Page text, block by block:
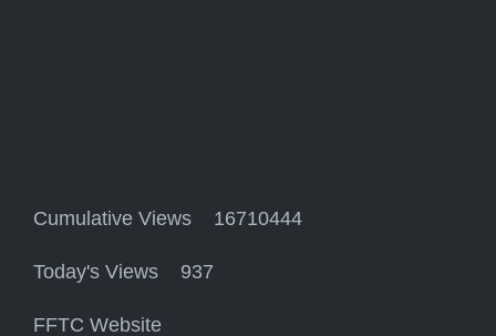
Cumulative Views 16710444
Today's Views 937
FFTC Website